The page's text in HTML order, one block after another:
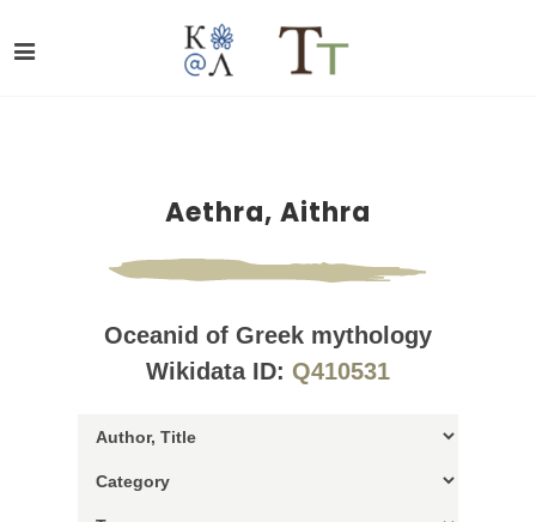
Aethra, Aithra
Oceanid of Greek mythology
Wikidata ID: Q410531